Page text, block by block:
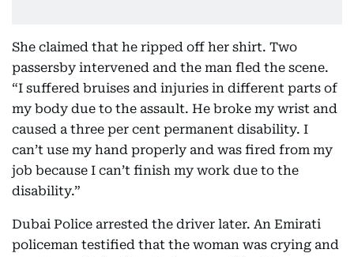
She claimed that he ripped off her shirt. Two
passersby intervened and the man fled the scene.
“I suffered bruises and injuries in different parts of
my body due to the assault. He broke my wrist and
caused a three per cent permanent disability. I
can’t use my hand properly and was fired from my
job because I can’t finish my work due to the
disability.”
Dubai Police arrested the driver later. An Emirati
policeman testified that the woman was crying and